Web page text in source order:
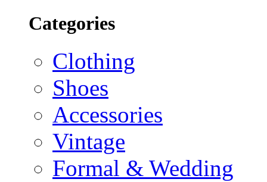
Categories
Clothing
Shoes
Accessories
Vintage
Formal & Wedding